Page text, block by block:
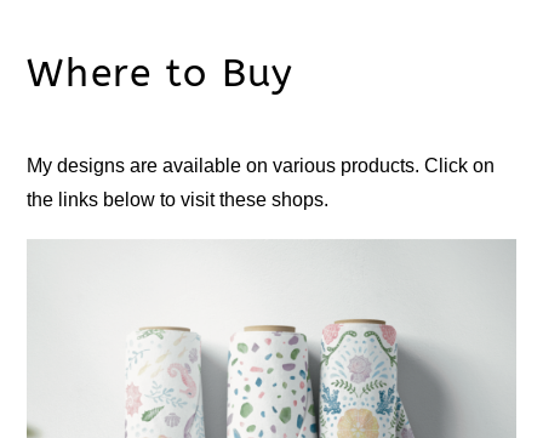
Where to Buy
My designs are available on various products. Click on
the links below to visit these shops.